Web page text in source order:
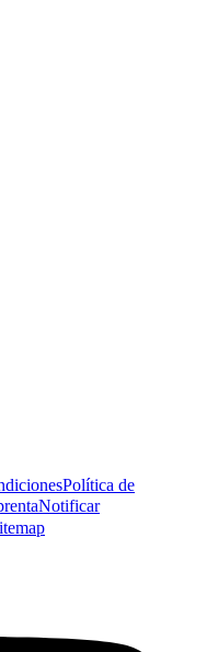
Política de
Notificar